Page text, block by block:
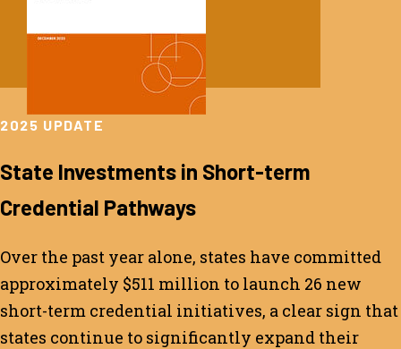
2025 UPDATE
State Investments in Short-term
Credential Pathways
Over the past year alone, states have committed
approximately $511 million to launch 26 new
short-term credential initiatives, a clear sign that
states continue to significantly expand their